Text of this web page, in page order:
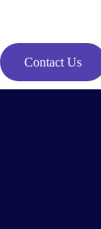
Contact Us